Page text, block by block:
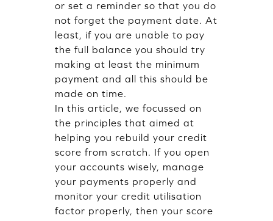
or set a reminder so that you do
not forget the payment date. At
least, if you are unable to pay
the full balance you should try
making at least the minimum
payment and all this should be
made on time.
In this article, we focussed on
the principles that aimed at
helping you rebuild your credit
score from scratch. If you open
your accounts wisely, manage
your payments properly and
monitor your credit utilisation
factor properly, then your score